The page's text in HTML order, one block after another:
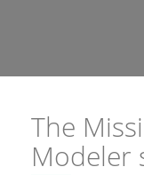
The
Modeler